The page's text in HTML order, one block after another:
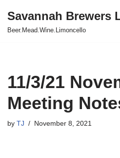
Skip
Savannah Brewers
Beer.Mead.Wine.Limoncello
11/3/21
Meeting
by TJ November 8, 2021